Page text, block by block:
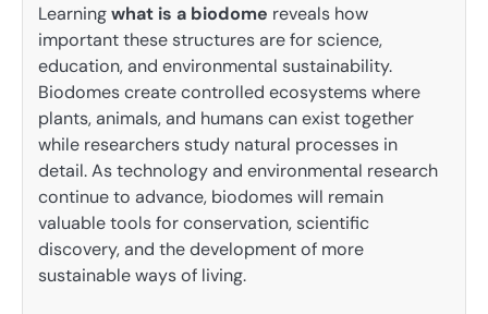
Learningwhat is a biodome reveals how
important these structures are for science,
education, and environmental sustainability.
Biodomes create controlled ecosystems where
plants, animals, and humans can exist together
while researchers study natural processes in
detail. As technology and environmental research
continue to advance, biodomes will remain
valuable tools for conservation, scientific
discovery, and the development of more
sustainable ways of living.